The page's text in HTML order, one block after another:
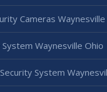
Cameras Waynesville
Waynesville Ohio
System